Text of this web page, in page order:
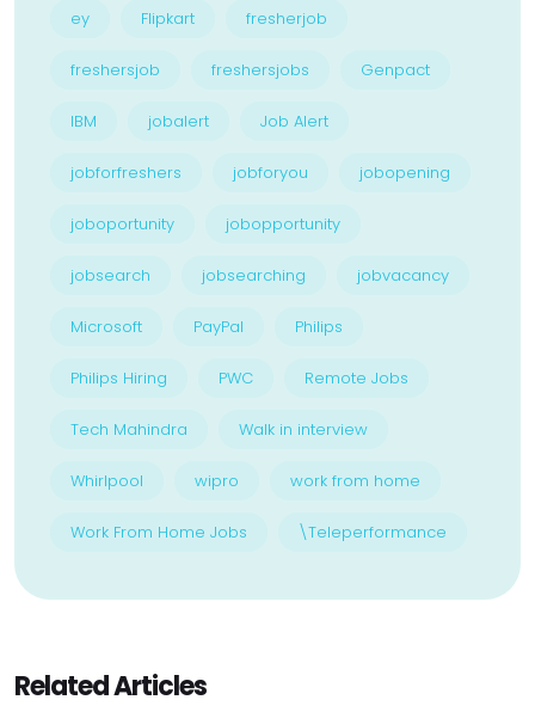
ey Flipkart fresherjob
freshersjob freshersjobs Genpact
IBM jobalert Job Alert
jobforfreshers jobforyou jobopening
joboportunity jobopportunity
jobsearch jobsearching jobvacancy
Microsoft PayPal Philips
Philips Hiring PWC Remote Jobs
Tech Mahindra Walk in interview
Whirlpool wipro work from home
Work From Home Jobs \Teleperformance
Related Articles